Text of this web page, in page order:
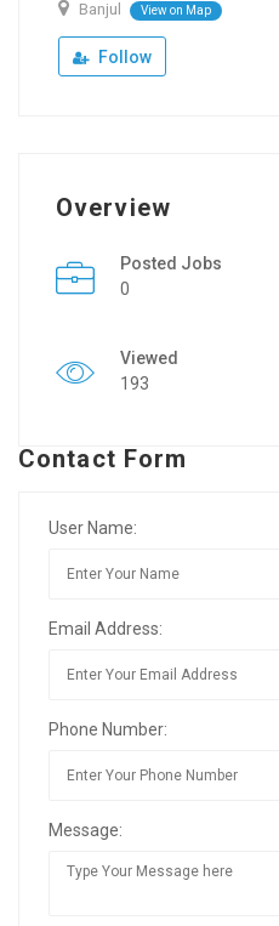
Banjul View on Map
Follow
Overview
Posted Jobs
0
Viewed
193
Contact Form
User Name:
Email Address:
Phone Number:
Message: